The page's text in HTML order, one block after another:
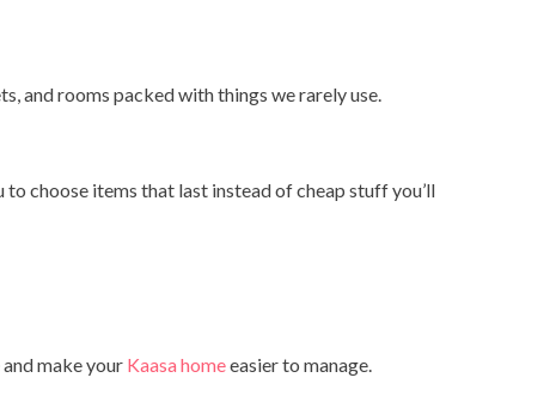
and rooms packed with things we rarely use.
choose items that last instead of cheap stuff you’ll
make your Kaasa homeeasier to manage.